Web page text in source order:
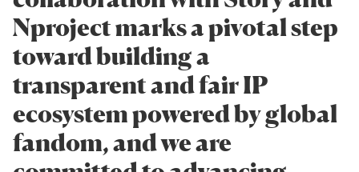
Nproject marks a pivotal step
toward building a
transparent and fair IP
ecosystem powered by global
fandom, and we are